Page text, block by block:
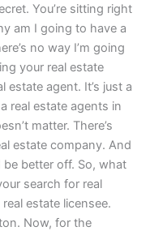
You’re sitting right
am I going to have a
no way I’m going
your real estate
estate agent. It’s just a
real estate agents in
matter. There’s
estate company. And
be better off. So, what
search for real
estate licensee.
Now, for the